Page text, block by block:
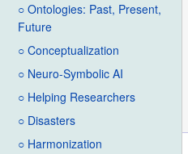
○ Ontologies: Past, Present,
Future
○ Conceptualization
○ Neuro-Symbolic AI
○ Helping Researchers
○ Disasters
○ Harmonization